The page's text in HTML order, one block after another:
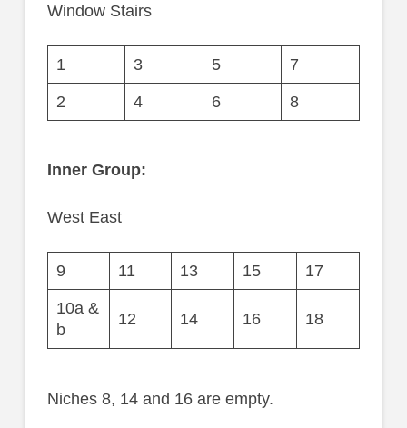
Window Stairs
1 3 5 7
2 4 6 8
Inner Group:
West East
9 11 13 15 17
10a &
b
12 14 16 18
Niches 8, 14 and 16 are empty.